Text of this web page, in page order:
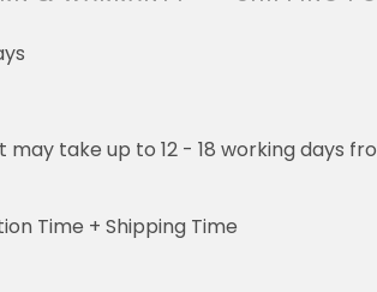
may take up to 12 - 18 working
Time + Shipping Time